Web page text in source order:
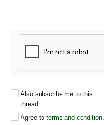
Also subscribe me to this
thread
Agree toterms and condition.